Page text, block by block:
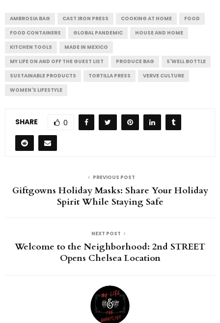
AMBROSIA BAG CAST IRON PRESS COOKING AT HOME
FOOD
FOOD CONTAINERS
GLOBAL PANDEMIC
HOUSE AND HOME
KITCHEN TOOLS
MADE IN MEXICO
MY LIFE ON AND OFF THE GUEST LIST
PRODUCE BAG
S'WELL BOTTLE
SUSTAINABLE PRODUCTS
TORTILLA PRESS
VERVE CULTURE
WOMEN'S LIFESTYLE
SHARE 0
PREVIOUS POST
Giftgowns Holiday Masks: Share Your Holiday
Spirit While Staying Safe
NEXT POST
Welcome to the Neighborhood: 2nd STREET
Opens Chelsea Location